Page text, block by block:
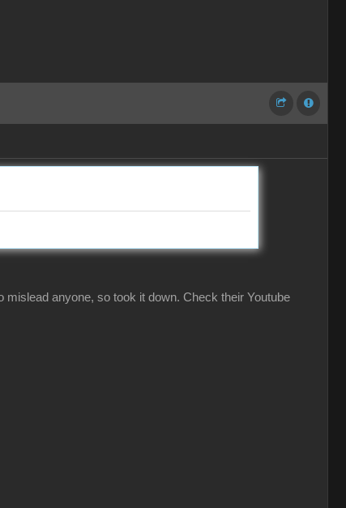
anyone, so took it down. Check their Youtube